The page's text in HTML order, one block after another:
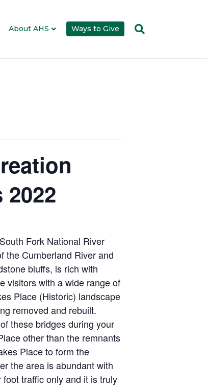
About AHS Ways to Give
Fork National River
the Cumberland River and
bluffs, is rich with
visitors with a wide range of
Place (Historic) landscape
removed and rebuilt.
these bridges during your
other than the remnants
Place to form the
the area is abundant with
traffic only and it is truly